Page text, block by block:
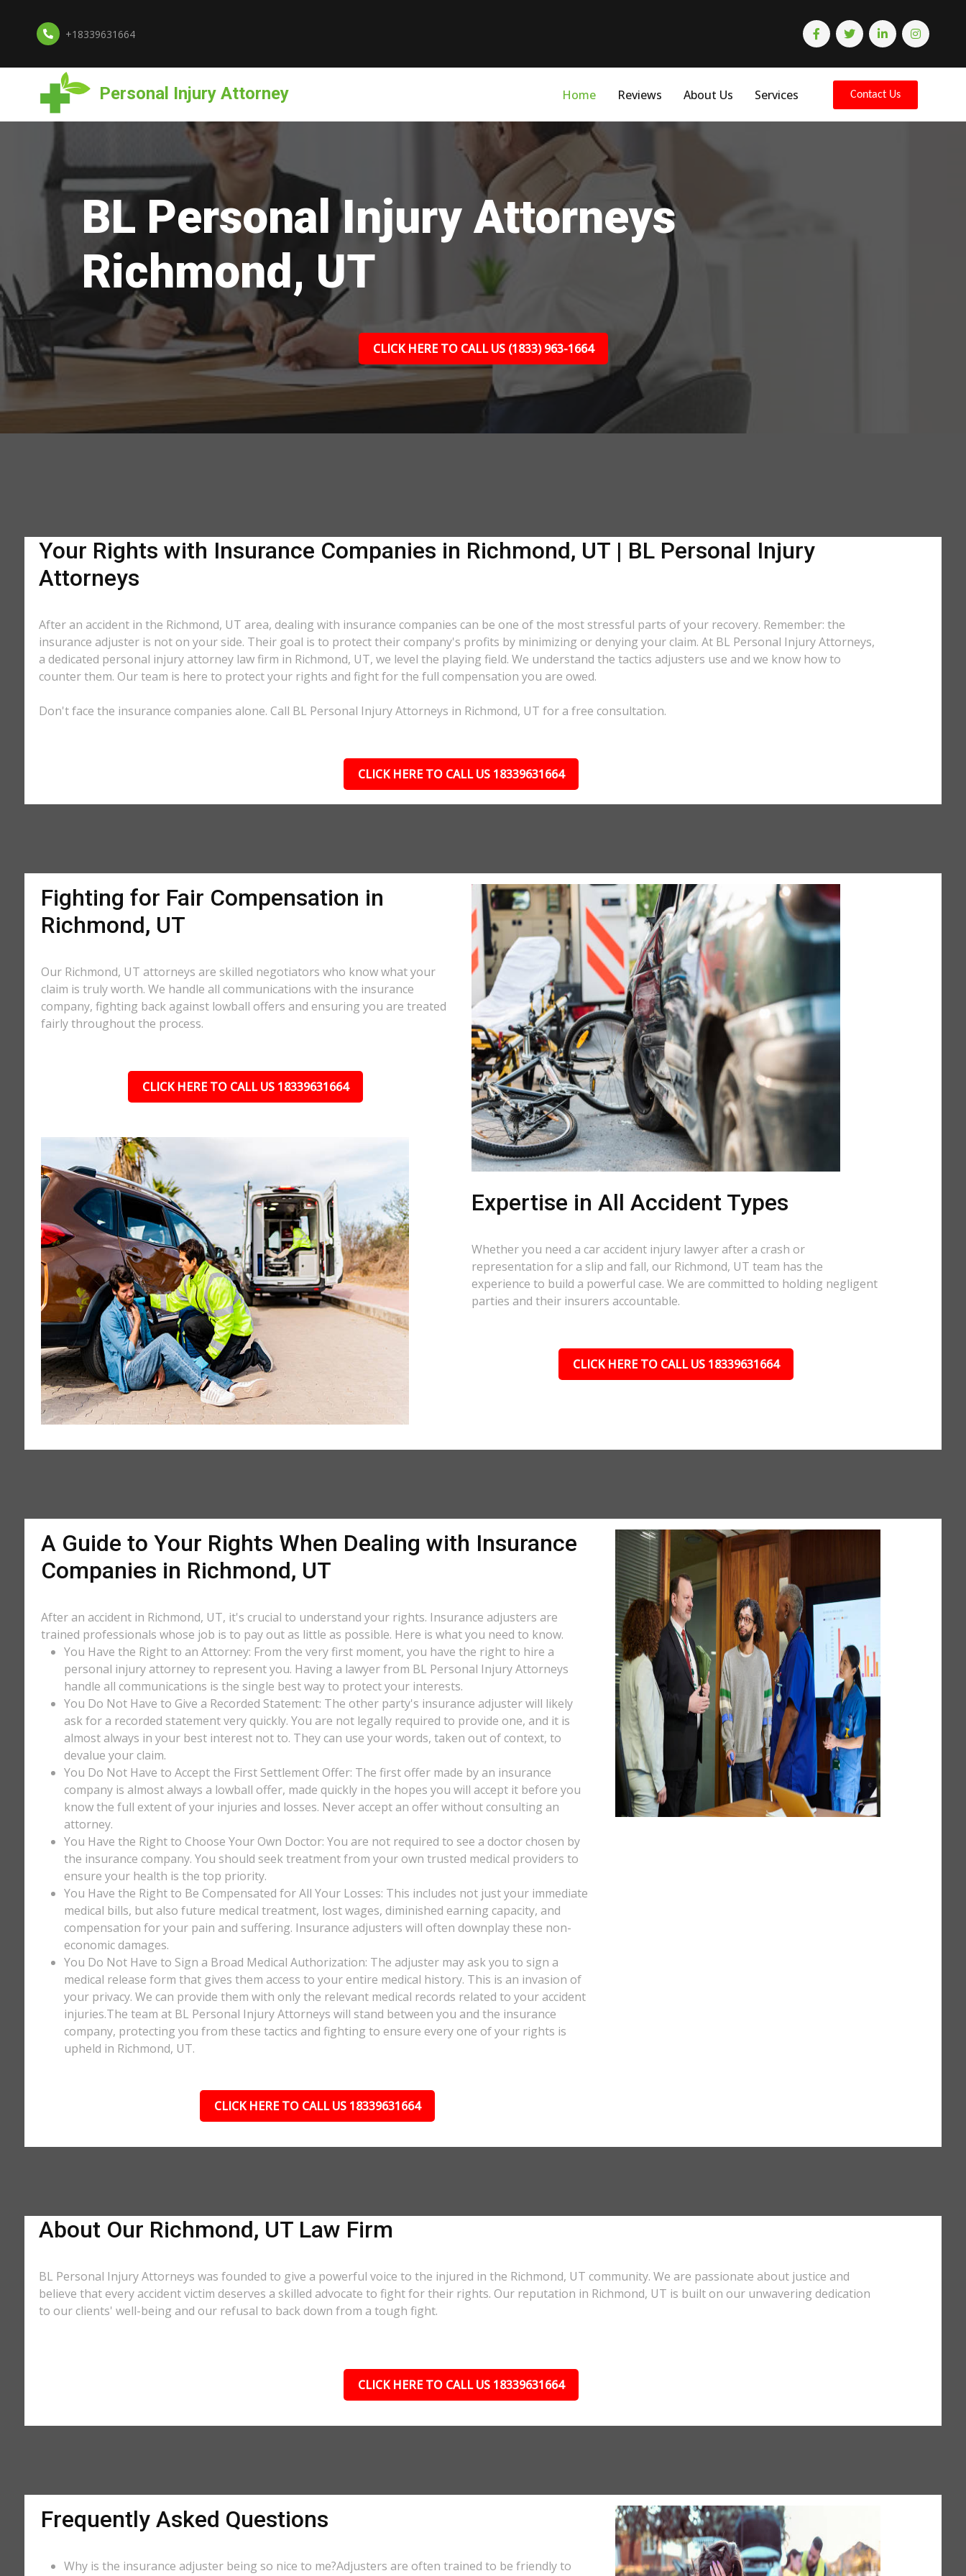
+18339631664
Personal Injury Attorney Home Reviews About Us Services Contact Us
BL Personal Injury Attorneys
Richmond, UT
CLICK HERE TO CALL US (1833) 963-1664
Your Rights with Insurance Companies in Richmond, UT | BL Personal Injury
Attorneys
After an accident in the Richmond, UT area, dealing with insurance companies can be one of the most stressful parts of your recovery. Remember: the
insurance adjuster is not on your side. Their goal is to protect their company's profits by minimizing or denying your claim. At BL Personal Injury Attorneys,
a dedicated personal injury attorney law firm in Richmond, UT, we level the playing field. We understand the tactics adjusters use and we know how to
counter them. Our team is here to protect your rights and fight for the full compensation you are owed.
Don't face the insurance companies alone. Call BL Personal Injury Attorneys in Richmond, UT for a free consultation.
CLICK HERE TO CALL US 18339631664
Fighting for Fair Compensation in
Richmond, UT
Our Richmond, UT attorneys are skilled negotiators who know what your
claim is truly worth. We handle all communications with the insurance
company, fighting back against lowball offers and ensuring you are treated
fairly throughout the process.
CLICK HERE TO CALL US 18339631664
Expertise in All Accident Types
Whether you need a car accident injury lawyer after a crash or
representation for a slip and fall, our Richmond, UT team has the
experience to build a powerful case. We are committed to holding negligent
parties and their insurers accountable.
CLICK HERE TO CALL US 18339631664
A Guide to Your Rights When Dealing with Insurance
Companies in Richmond, UT
After an accident in Richmond, UT, it's crucial to understand your rights. Insurance adjusters are
trained professionals whose job is to pay out as little as possible. Here is what you need to know.
You Have the Right to an Attorney: From the very first moment, you have the right to hire a
personal injury attorney to represent you. Having a lawyer from BL Personal Injury Attorneys
handle all communications is the single best way to protect your interests.
You Do Not Have to Give a Recorded Statement: The other party's insurance adjuster will likely
ask for a recorded statement very quickly. You are not legally required to provide one, and it is
almost always in your best interest not to. They can use your words, taken out of context, to
devalue your claim.
You Do Not Have to Accept the First Settlement Offer: The first offer made by an insurance
company is almost always a lowball offer, made quickly in the hopes you will accept it before you
know the full extent of your injuries and losses. Never accept an offer without consulting an
attorney.
You Have the Right to Choose Your Own Doctor: You are not required to see a doctor chosen by
the insurance company. You should seek treatment from your own trusted medical providers to
ensure your health is the top priority.
You Have the Right to Be Compensated for All Your Losses: This includes not just your immediate
medical bills, but also future medical treatment, lost wages, diminished earning capacity, and
compensation for your pain and suffering. Insurance adjusters will often downplay these non-
economic damages.
You Do Not Have to Sign a Broad Medical Authorization: The adjuster may ask you to sign a
medical release form that gives them access to your entire medical history. This is an invasion of
your privacy. We can provide them with only the relevant medical records related to your accident
injuries.The team at BL Personal Injury Attorneys will stand between you and the insurance
company, protecting you from these tactics and fighting to ensure every one of your rights is
upheld in Richmond, UT.
CLICK HERE TO CALL US 18339631664
About Our Richmond, UT Law Firm
BL Personal Injury Attorneys was founded to give a powerful voice to the injured in the Richmond, UT community. We are passionate about justice and
believe that every accident victim deserves a skilled advocate to fight for their rights. Our reputation in Richmond, UT is built on our unwavering dedication
to our clients' well-being and our refusal to back down from a tough fight.
CLICK HERE TO CALL US 18339631664
Frequently Asked Questions
Why is the insurance adjuster being so nice to me?Adjusters are often trained to be friendly to